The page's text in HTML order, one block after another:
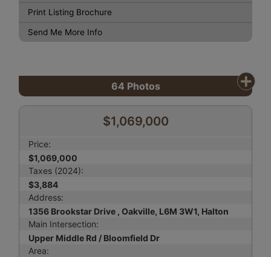
Print Listing Brochure
Send Me More Info
64 Photos
$1,069,000
Price:
$1,069,000
Taxes (2024):
$3,884
Address:
1356 Brookstar Drive , Oakville, L6M 3W1, Halton
Main Intersection:
Upper Middle Rd / Bloomfield Dr
Area: